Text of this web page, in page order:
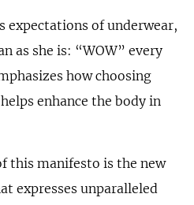
expectations of underwear,
as she is: “WOW” every
how choosing
enhance the body in
this manifesto is the new
expresses unparalleled